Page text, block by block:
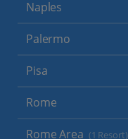
Naples
Palermo
Pisa
Rome
Rome Area (1 Resort)